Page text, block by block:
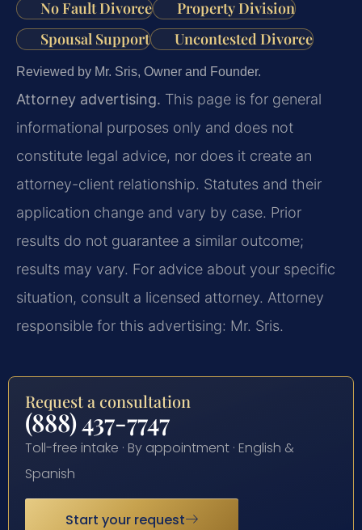
No Fault Divorce
Property Division
Spousal Support
Uncontested Divorce
Reviewed by Mr. Sris, Owner and Founder.
Attorney advertising. This page is for general
informational purposes only and does not
constitute legal advice, nor does it create an
attorney-client relationship. Statutes and their
application change and vary by case. Prior
results do not guarantee a similar outcome;
results may vary. For advice about your specific
situation, consult a licensed attorney. Attorney
responsible for this advertising: Mr. Sris.
Request a consultation
(888) 437-7747
Toll-free intake · By appointment · English &
Spanish
Start your request